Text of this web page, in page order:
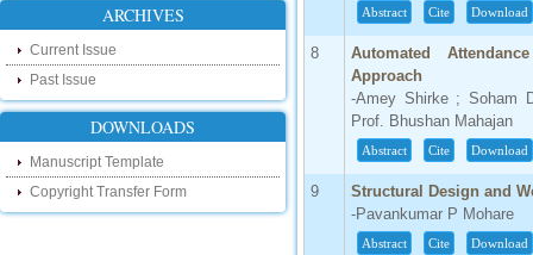
Follow us on Social Media:
Dear Researchers, to get in touch with the
and research and to gain free knowledge
like , share and follow us on various social
media.
http://www.facebook.com/ijsrd
http://www.twitter.com/ijsrd
ARCHIVES
Current Issue
Past Issue
DOWNLOADS
Manuscript Template
Copyright Transfer Form
Abstract Cite Download
8
Automated
Approach
-Amey Shirke ; Soham
Prof. Bhushan Mahajan
Abstract Cite Download
9
Structural Design and
-Pavankumar P Mohare
Abstract Cite Download